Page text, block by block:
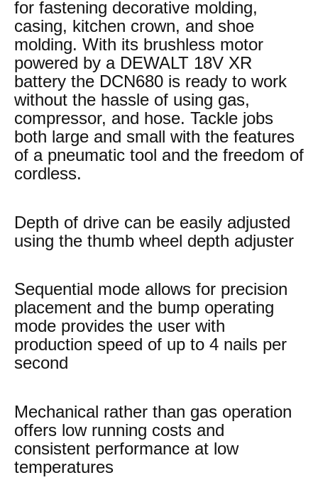
for fastening decorative molding,
casing, kitchen crown, and shoe
molding. With its brushless motor
powered by a DEWALT 18V XR
battery the DCN680 is ready to work
without the hassle of using gas,
compressor, and hose. Tackle jobs
both large and small with the features
of a pneumatic tool and the freedom of
cordless.
Depth of drive can be easily adjusted
using the thumb wheel depth adjuster
Sequential mode allows for precision
placement and the bump operating
mode provides the user with
production speed of up to 4 nails per
second
Mechanical rather than gas operation
offers low running costs and
consistent performance at low
temperatures